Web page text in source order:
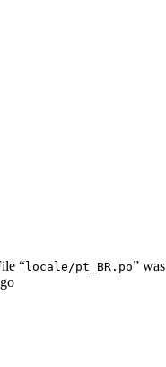
“locale/pt_BR.po”